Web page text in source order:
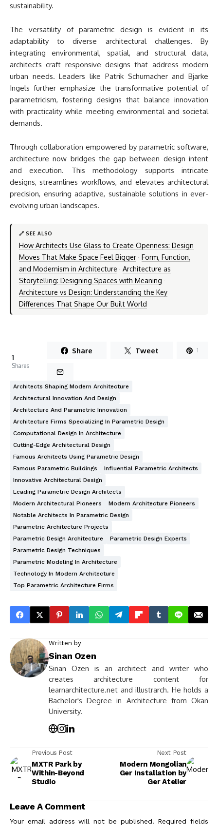
sustainability.
The versatility of parametric design is evident in its
adaptability to diverse architectural challenges. By
integrating environmental, spatial, and structural data,
architects craft responsive designs that address modern
urban needs. Leaders like Patrik Schumacher and Bjarke
Ingels further emphasize the transformative potential of
parametricism, fostering designs that balance innovation
with practicality while meeting environmental and societal
demands.
Through collaboration empowered by parametric software,
architecture now bridges the gap between design intent
and execution. This methodology supports intricate
designs, streamlines workflows, and elevates architectural
precision, ensuring adaptive, sustainable solutions in ever-
evolving urban landscapes.
🔗 SEE ALSO
How Architects Use Glass to Create Openness: Design
Moves That Make Space Feel Bigger· Form, Function,
and Modernism in Architecture · Architecture as
Storytelling: Designing Spaces with Meaning ·
Architecture vs Design: Understanding the Key
Differences That Shape Our Built World
1
Shares
Share Tweet 1
Architects Shaping Modern Architecture
Architectural Innovation And Design
Architecture And Parametric Innovation
Architecture Firms Specializing In Parametric Design
Computational Design In Architecture
Cutting-Edge Architectural Design
Famous Architects Using Parametric Design
Famous Parametric Buildings
Influential Parametric Architects
Innovative Architectural Design
Leading Parametric Design Architects
Modern Architectural Pioneers
Modern Architecture Pioneers
Notable Architects In Parametric Design
Parametric Architecture Projects
Parametric Design Architecture
Parametric Design Experts
Parametric Design Techniques
Parametric Modeling In Architecture
Technology In Modern Architecture
Top Parametric Architecture Firms
Written by
Sinan Ozen
Sinan Ozen is an architect and writer who
creates architecture content for
learnarchitecture.net and illustrarch. He holds a
Bachelor's Degree in Architecture from Okan
University.
Previous Post
MXTR Park by
Within-Beyond
Studio
Next Post
Modern Mongolian
Ger Installation by
Ger Atelier
Leave A Comment
Your email address will not be published. Required fields